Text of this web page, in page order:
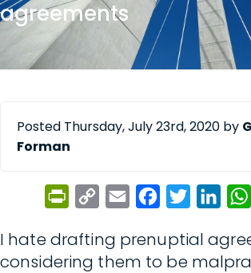
agreements
Posted Thursday, July 23rd, 2020 by
Forman
PrintFriendly
Copy
Email FacebookTwitter
I hate drafting prenuptial
considering them to be